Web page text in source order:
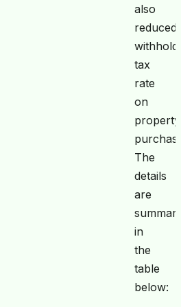
also
reduced
tax
rate
on
property
The
details
are
in
the
table
below: